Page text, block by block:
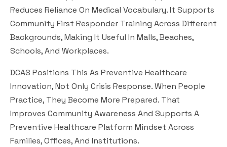
Reduces Reliance On Medical Vocabulary. It Supports
Community First Responder Training Across Different
Backgrounds, Making It Useful In Malls, Beaches,
Schools, And Workplaces.
DCAS Positions This As Preventive Healthcare
Innovation, Not Only Crisis Response. When People
Practice, They Become More Prepared. That
Improves Community Awareness And Supports A
Preventive Healthcare Platform Mindset Across
Families, Offices, And Institutions.